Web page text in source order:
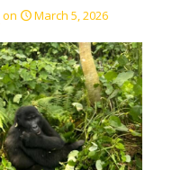
on March 5, 2026